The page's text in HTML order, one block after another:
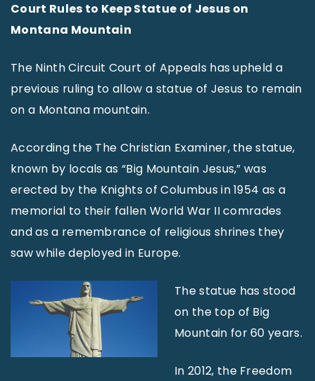
Court Rules to Keep Statue of Jesus on
Montana Mountain
The Ninth Circuit Court of Appeals has upheld a
previous ruling to allow a statue of Jesus to remain
on a Montana mountain.
According the The Christian Examiner, the statue,
known by locals as “Big Mountain Jesus,” was
erected by the Knights of Columbus in 1954 as a
memorial to their fallen World War II comrades
and as a remembrance of religious shrines they
saw while deployed in Europe.
The statue has stood
on the top of Big
Mountain for 60 years.
In 2012, the Freedom